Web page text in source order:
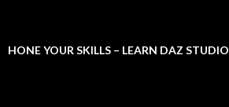
HONE YOUR SKILLS – LEARN DAZ STUDIO